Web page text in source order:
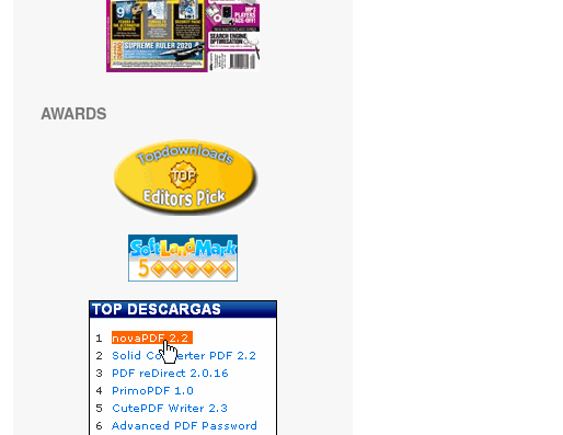
AWARDS